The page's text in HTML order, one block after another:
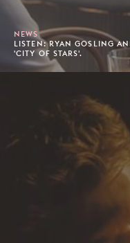
NEWS
LISTEN: RYAN GOSLING
'CITY OF STARS'.